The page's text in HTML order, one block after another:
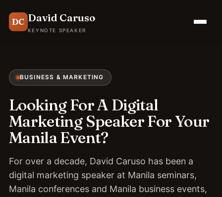
DC David Caruso
KEYNOTE SPEAKER
BUSINESS & MARKETING
Looking For A Digital
Marketing Speaker For Your
Manila Event?
For over a decade, David Caruso has been a
digital marketing speaker at Manila seminars,
Manila conferences and Manila business events,